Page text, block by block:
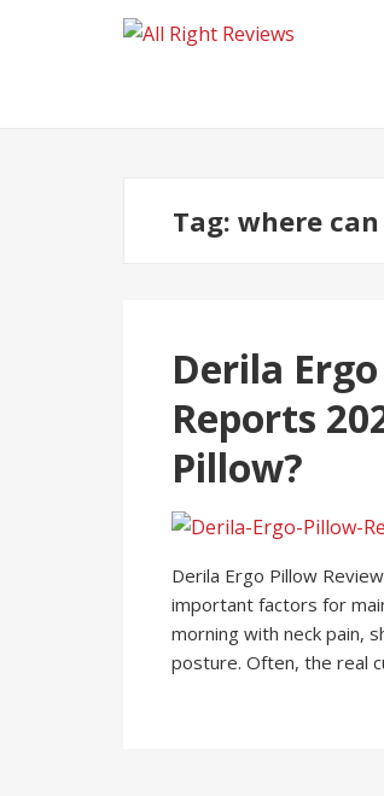
Tag: where
Derila
Reports
Pillow?
Derila Ergo Pillow
important factors for
morning with neck pain,
posture. Often, the real